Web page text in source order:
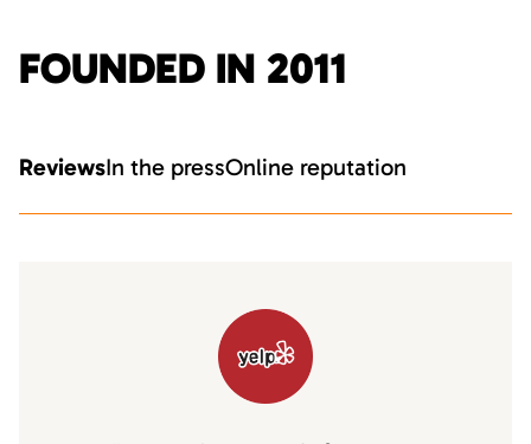
FOUNDED IN 2011
ReviewsIn the pressOnline reputation